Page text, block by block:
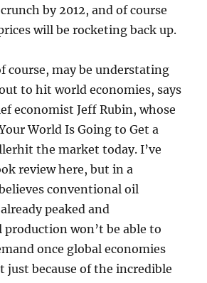
by 2012, and of course
will be rocketing back up.
course, may be understating
to hit world economies, says
economist Jeff Rubin, whose
World Is Going to Get a
the market today. I’ve
review here, but in a
conventional oil
peaked and
won’t be able to
once global economies
just because of the incredible